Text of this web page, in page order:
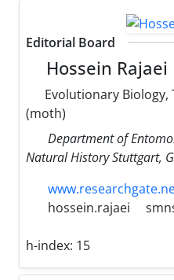
Editorial Board
Hossein Rajaei
Evolutionary
(moth)
Department of
Natural History Stuttgart,
hossein.rajaei
h-index: 15